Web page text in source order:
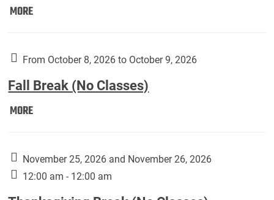
Up,
by
Fannin:
MORELabor
Classes):
From October 8, 2026 to October 9, 2026
Fall Break (No Classes)
MOREFall
Classes):
November 25, 2026 and November 26, 2026
12:00 am - 12:00 am